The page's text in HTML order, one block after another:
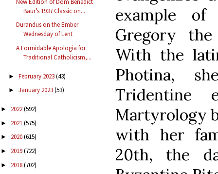
Baur’s 1937 Classic on...
Durandus on the Ember
Wednesday of Lent
A Formidable Apologia for
Traditional Catholicism,...
► February 2023(43)
► January 2023(53)
► 2022(592)
► 2021(575)
► 2020(615)
► 2019(722)
► 2018(702)
example
Gregory
With the
Photina,
Tridentine
Martyrology
with her
20th, the